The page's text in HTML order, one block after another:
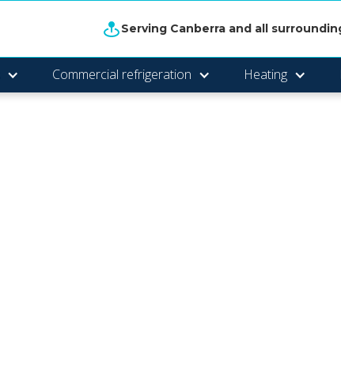
Serving Canberra and all
Commercial refrigeration Heating